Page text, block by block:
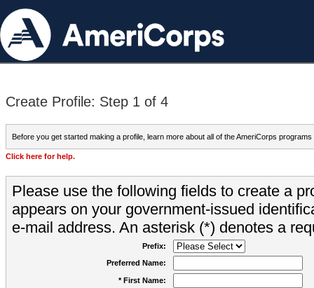
Create Profile: Step 1 of 4
Before you get started making a profile, learn more about all of the AmeriCorps programs
Click here for help.
Please use the following fields to create a
appears on your government-issued
e-mail address. An asterisk (*) denotes a
Prefix:
Preferred Name:
* First Name: